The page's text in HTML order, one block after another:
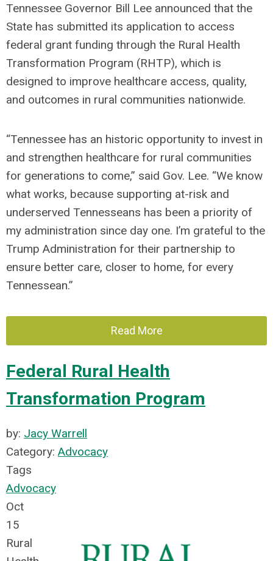
Tennessee Governor Bill Lee announced that the
State has submitted its application to access
federal grant funding through the Rural Health
Transformation Program (RHTP), which is
designed to improve healthcare access, quality,
and outcomes in rural communities nationwide.
“Tennessee has an historic opportunity to invest in
and strengthen healthcare for rural communities
for generations to come,” said Gov. Lee. “We know
what works, because supporting at-risk and
underserved Tennesseans has been a priority of
my administration since day one. I’m grateful to the
Trump Administration for their partnership to
ensure better care, closer to home, for every
Tennessean.”
Read More
Federal Rural Health
Transformation Program
by: Jacy Warrell
Category: Advocacy
Tags
Advocacy
Oct
15
Rural